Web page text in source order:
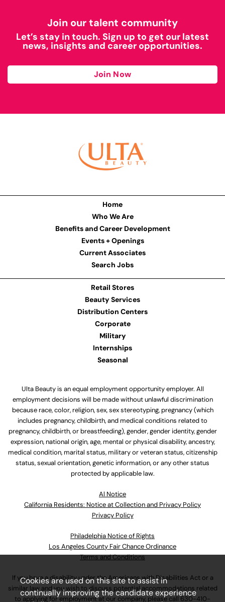
Join our talent community
Let’s stay in touch. Sign up to get our latest
news, insights and career opportunities.
Join Now
Home
Who We Are
Benefits and Career Development
Events + Openings
Current Associates
Search Jobs
Retail Stores
Beauty Services
Distribution Centers
Corporate
Military
Internships
Seasonal
Ulta Beauty is an equal employment opportunity employer. All
employment decisions will be made without unlawful discrimination
because race, color, religion, sex, sex stereotyping, pregnancy (which
includes pregnancy, childbirth, and medical conditions related to
pregnancy, childbirth, or breastfeeding), gender, gender identity, gender
expression, national origin, age, mental or physical disability, ancestry,
medical condition, marital status, military or veteran status, citizenship
status, sexual orientation, genetic information, or any other status
protected by applicable law.
Al Notice
California Residents: Notice at Collection and Privacy Policy
Privacy Policy
Philadelphia Notice of Rights
Los Angeles County Fair Chance Ordinance
Terms and Conditions
If you have a disability under the Americans with Disabilities Act or a
similar law and you wish to discuss potential accommodations related
to applying for employment at our company, please call 630-410-
Cookies are used on this site to assist in
continually improving the candidate experience